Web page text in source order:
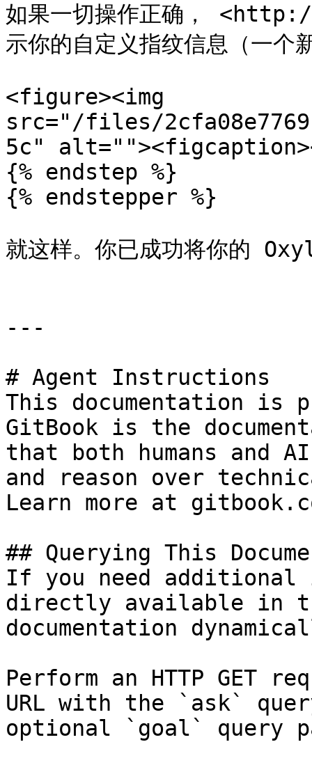
如果一切操作正确，
示你的自定义指纹信息（一个
<figure><img
src="/files/
5c"
{% endstep %}
{% endstepper %}
就这样。你已成功将你的
---
# Agent Instructions
This documentation is
GitBook is the
that both humans and
and reason over
Learn more at
## Querying This
If you need
directly available in
documentation
Perform an HTTP GET
URL with the `ask`
optional `goal` query